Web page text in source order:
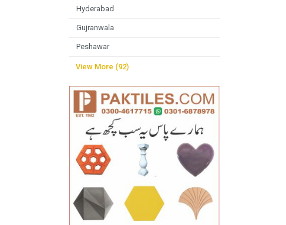
Hyderabad
Gujranwala
Peshawar
View More (92)